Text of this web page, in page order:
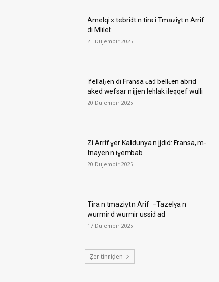
Amelqi x tebridt n tira i Tmaziɣt n Arrif
di Mlilet
21 Dujembir 2025
Ifellaḥen di Fransa ɛad bellɛen abrid
aked wefsar n ijjen lehlak ileqqef wulli
20 Dujembir 2025
Zi Arrif ɣer Kalidunya n jjdid: Fransa, m-
tnayen n iɣembab
20 Dujembir 2025
Tira n tmaziɣt n Arif –Tazelɣa n
wurmir d wurmir ussid ad
17 Dujembir 2025
Ẓer tinniḍen